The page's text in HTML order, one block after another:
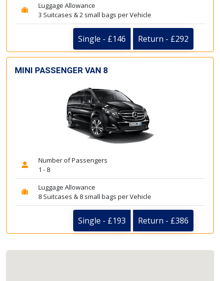
Luggage Allowance
3 Suitcases & 2 small bags per Vehicle
Single - £146 Return - £292
MINI PASSENGER VAN 8
Number of Passengers
1 - 8
Luggage Allowance
8 Suitcases & 8 small bags per Vehicle
Single - £193 Return - £386